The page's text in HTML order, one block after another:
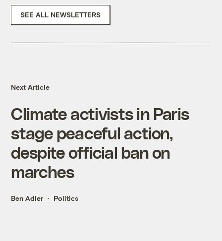
SEE ALL NEWSLETTERS
Next Article
Climate activists in Paris
stage peaceful action,
despite official ban on
marches
Ben Adler Politics